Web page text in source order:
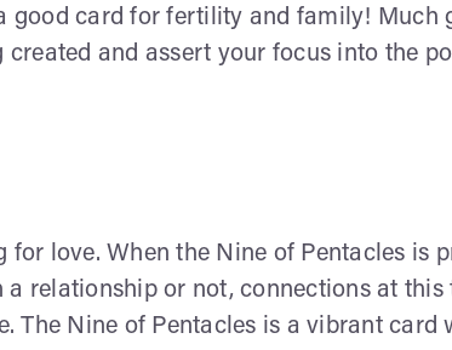
card for fertility and family! Much
and assert your focus into the
love. When the Nine of Pentacles is
relationship or not, connections at
Nine of Pentacles is a vibrant card